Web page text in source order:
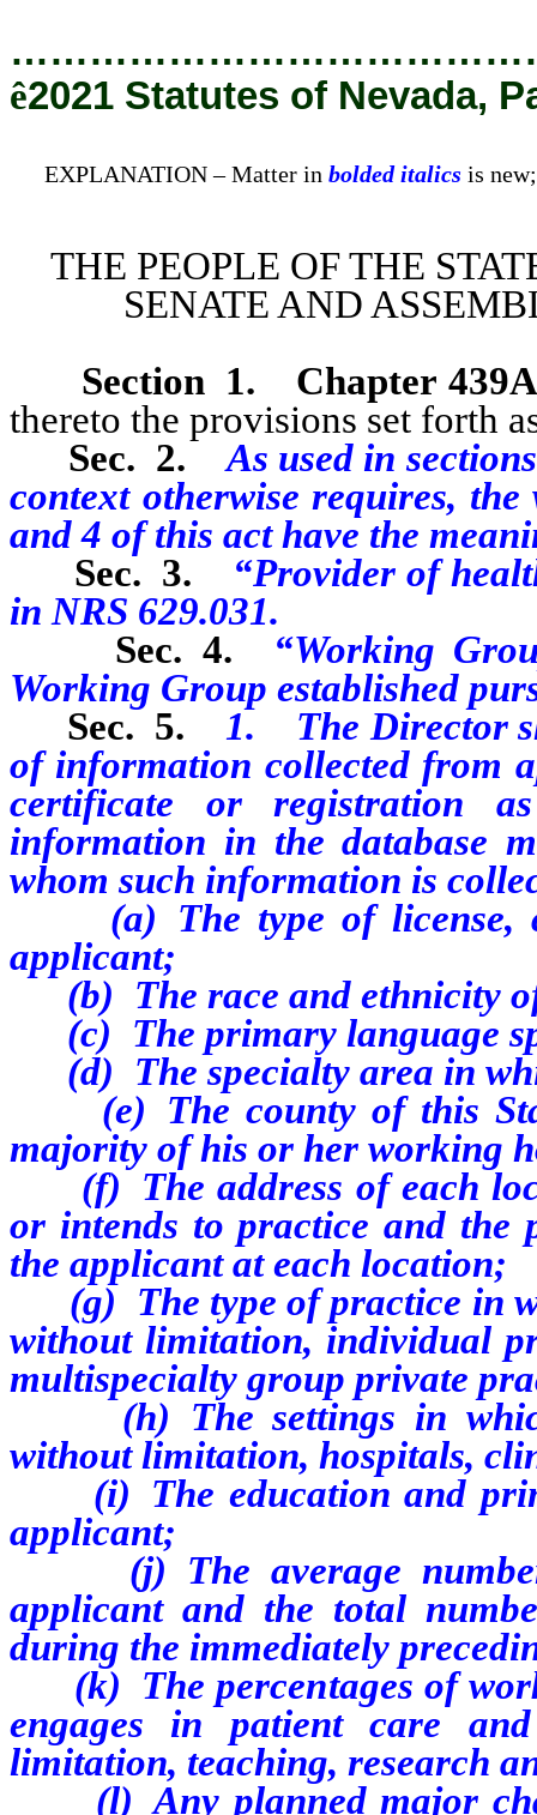
ê2021 Statutes of Nevada,
EXPLANATION – Matter in bolded italics is
THE PEOPLE OF THE
SENATE AND
Section 1.
Chapter
thereto the provisions set forth
Sec. 2.
As used in
context otherwise requires,
and 4 of this act have the
Sec. 3.
“Provider of
in NRS 629.031.
Sec. 4.
“Working
Working Group established
Sec. 5.
1. The Director
of information collected from
certificate or registration
information in the database
whom such information is
(a) The type of license,
applicant;
(b) The race and ethnicity
(c) The primary language
(d) The specialty area in
(e) The county of this
majority of his or her working
(f) The address of each
or intends to practice and the
the applicant at each location;
(g) The type of practice in
without limitation, individual
multispecialty group private
(h) The settings in which
without limitation, hospitals,
(i) The education and
applicant;
(j) The average number
applicant and the total
during the immediately
(k) The percentages of
engages in patient care
limitation, teaching, research
(l) Any planned major